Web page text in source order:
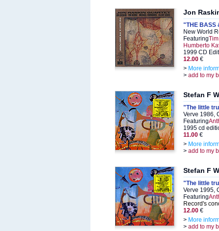
Jon
"THE BASS
New World
Featuring
Humberto
1999 CD
12.00 €
> More
> add to my
Stefan F
"The little
Verve 1986,
Featuring
1995 cd
11.00 €
> More
> add to my
Stefan F
"The little
Verve 1995,
Featuring
Record's
12.00 €
> More
> add to my